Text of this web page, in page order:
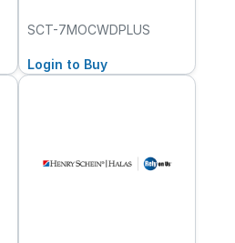
SCT-7MOCWDPLUS
Login to Buy